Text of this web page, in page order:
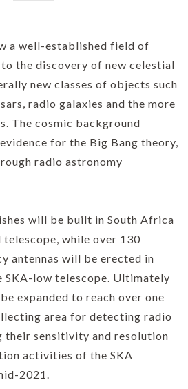
a well-established field of
the discovery of new celestial
new classes of objects such
radio galaxies and the more
The cosmic background
for the Big Bang theory,
radio astronomy
will be built in South Africa
while over 130
antennas will be erected in
SKA-low telescope. Ultimately
expanded to reach over one
area for detecting radio
their sensitivity and resolution
activities of the SKA
2021.